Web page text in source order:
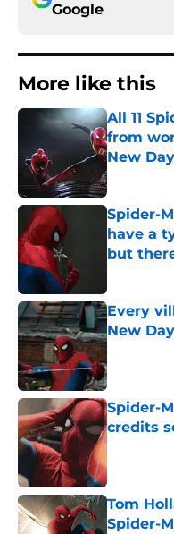
Google
More like this
All 11
from
New
Published
Spider-
have a
but
Every
New
Published
Spider-
credits
Published
Tom
Spider-